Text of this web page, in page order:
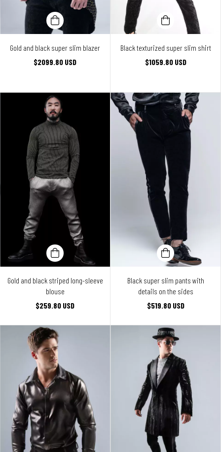
Gold and black super slim blazer
$2099.80 USD
Black texturized super slim shirt
$1059.80 USD
Gold and black striped long-sleeve
blouse
$259.80 USD
Black super slim pants with
details on the sides
$519.80 USD